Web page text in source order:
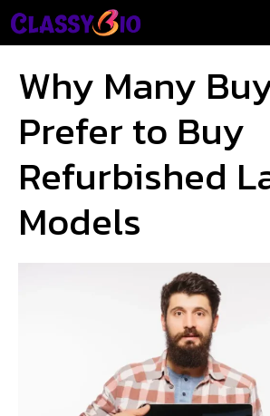
Skip
to
Why Many
Prefer to Buy
Refurbished
Models